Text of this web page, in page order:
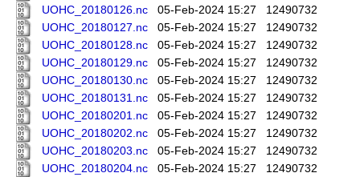
UOHC_20180126.nc
05-Feb-2024 15:27
12490732
UOHC_20180127.nc
05-Feb-2024 15:27
12490732
UOHC_20180128.nc
05-Feb-2024 15:27
12490732
UOHC_20180129.nc
05-Feb-2024 15:27
12490732
UOHC_20180130.nc
05-Feb-2024 15:27
12490732
UOHC_20180131.nc
05-Feb-2024 15:27
12490732
UOHC_20180201.nc
05-Feb-2024 15:27
12490732
UOHC_20180202.nc
05-Feb-2024 15:27
12490732
UOHC_20180203.nc
05-Feb-2024 15:27
12490732
UOHC_20180204.nc
05-Feb-2024 15:27
12490732